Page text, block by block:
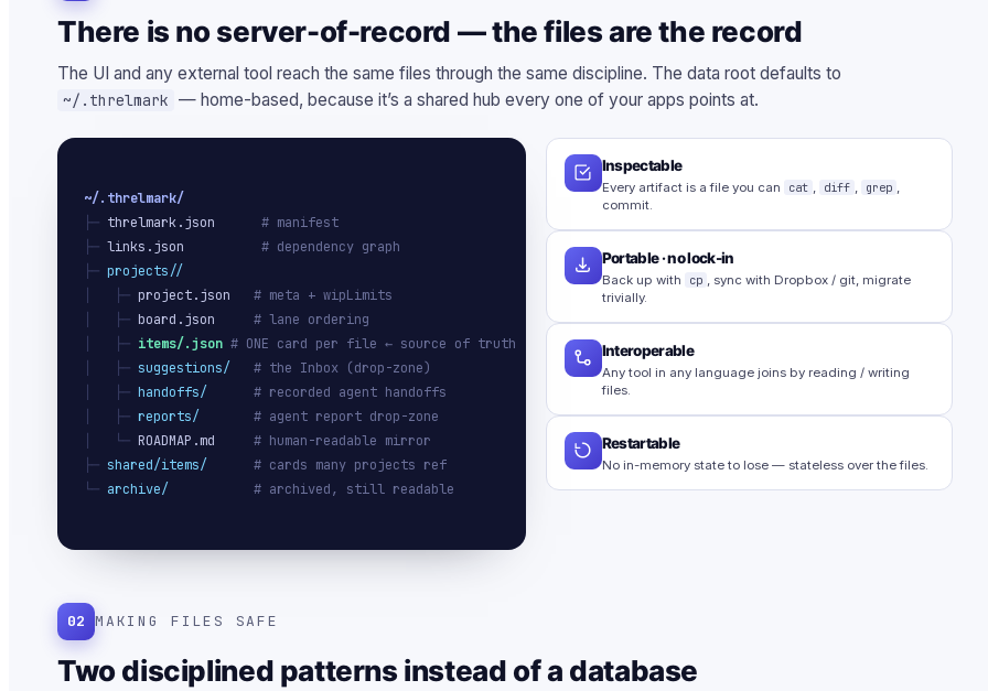
There is no server-of-record — the files are the record
The UI and any external tool reach the same files through the same discipline. The data root defaults to
~/.threlmark — home-based, because it’s a shared hub every one of your apps points at.
~/.threlmark/
├─ threlmark.json
# manifest
├─ links.json
# dependency graph
├─ projects//
│   ├─ project.json
# meta + wipLimits
│   ├─ board.json
# lane ordering
│   ├─ items/.json # ONE card per file ← source of truth
│   ├─ suggestions/
# the Inbox (drop-zone)
│   ├─ handoffs/
# recorded agent handoffs
│   ├─ reports/
# agent report drop-zone
│   └─ ROADMAP.md
# human-readable mirror
├─ shared/items/
# cards many projects ref
└─ archive/ # archived, still readable
Inspectable
Every artifact is a file you can cat , diff , grep ,
commit.
Portable · no lock-in
Back up with cp , sync with Dropbox / git, migrate
trivially.
Interoperable
Any tool in any language joins by reading / writing
files.
Restartable
No in-memory state to lose — stateless over the files.
02 MAKING FILES SAFE
Two disciplined patterns instead of a database